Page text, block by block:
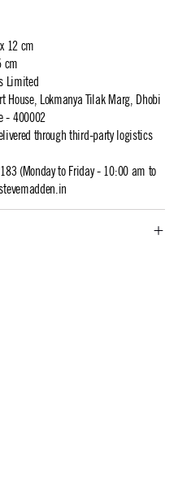
12 cm
cm
Limited
House, Lokmanya Tilak Marg, Dhobi
- 400002
through third-party logistics
(Monday to Friday - 10:00 am to